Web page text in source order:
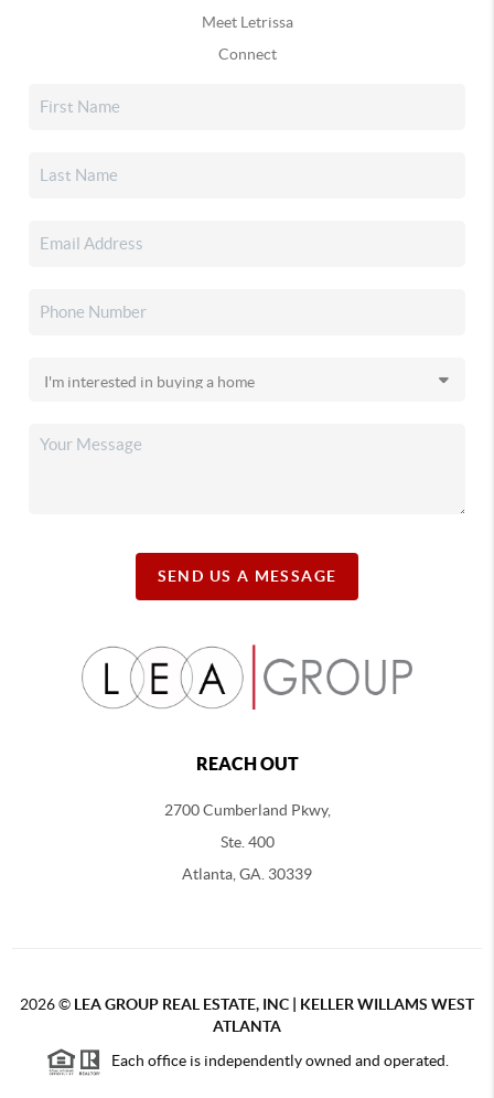
Meet Letrissa
Connect
SEND US A MESSAGE
REACH OUT
2700 Cumberland Pkwy,
Ste. 400
Atlanta, GA. 30339
2026© LEA GROUP REAL ESTATE, INC | KELLER WILLAMS WEST
ATLANTA
Each office is independently owned and operated.